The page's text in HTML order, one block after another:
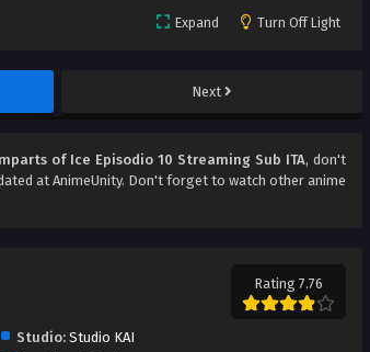
Expand Turn Off Light
Next
of Ice Episodio 10 Streaming Sub ITA, don't
at AnimeUnity. Don't forget to watch other anime
Rating 7.76
Studio: Studio KAI